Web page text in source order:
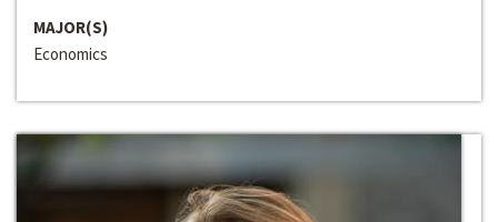
MAJOR(S)
Economics